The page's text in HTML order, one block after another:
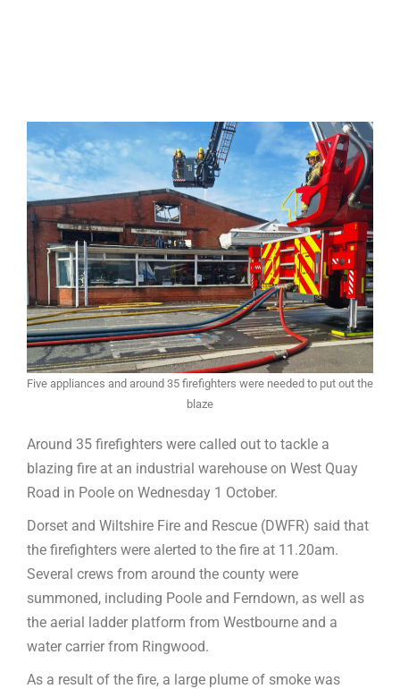
Five appliances and around 35 firefighters were needed to put out the
blaze
Around 35 firefighters were called out to tackle a
blazing fire at an industrial warehouse on West Quay
Road in Poole on Wednesday 1 October.
Dorset and Wiltshire Fire and Rescue (DWFR) said that
the firefighters were alerted to the fire at 11.20am.
Several crews from around the county were
summoned, including Poole and Ferndown, as well as
the aerial ladder platform from Westbourne and a
water carrier from Ringwood.
As a result of the fire, a large plume of smoke was